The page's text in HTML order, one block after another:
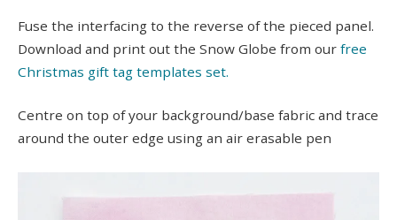
Fuse the interfacing to the reverse of the pieced panel.
Download and print out the Snow Globe from our free
Christmas gift tag templates set.
Centre on top of your background/base fabric and trace
around the outer edge using an air erasable pen